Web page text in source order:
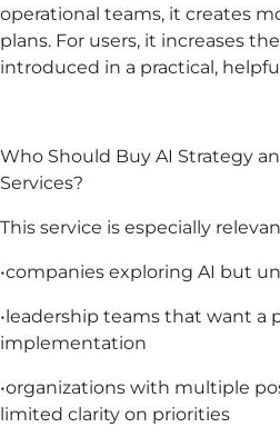
operational teams, it creates
plans. For users, it increases
introduced in a practical,
Who Should Buy AI Strategy
Services?
This service is especially
•companies exploring AI but
•leadership teams that want a
implementation
•organizations with multiple
limited clarity on priorities